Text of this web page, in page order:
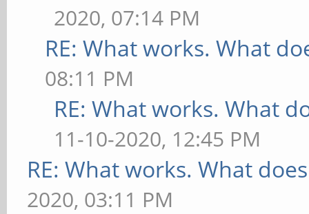
2020, 07:14 PM
RE: What works. What
08:11 PM
RE: What works. What
11-10-2020, 12:45 PM
RE: What works. What
2020, 03:11 PM